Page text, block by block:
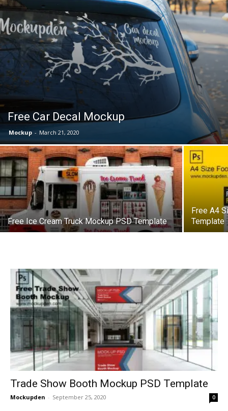
Free Car Decal Mockup
Mockup - March 21, 2020
Free Ice Cream Truck Mockup PSD Template
Free A4
Template
Trade Show Booth Mockup PSD Template
Mockupden - September 25, 2020 0